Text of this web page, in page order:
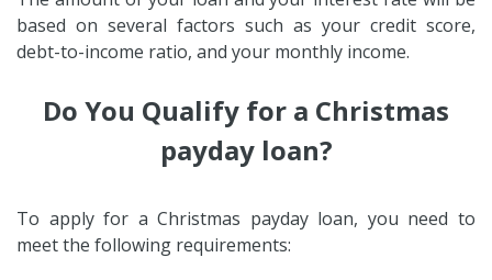
based on several factors such as your credit score,
debt-to-income ratio, and your monthly income.
Do You Qualify for a Christmas
payday loan?
To apply for a Christmas payday loan, you need to
meet the following requirements: